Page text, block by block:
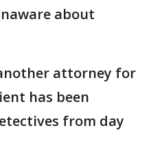
about
attorney for
has been
from day